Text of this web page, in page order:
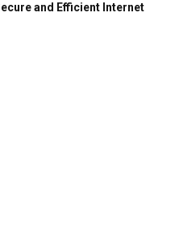
and Efficient Internet